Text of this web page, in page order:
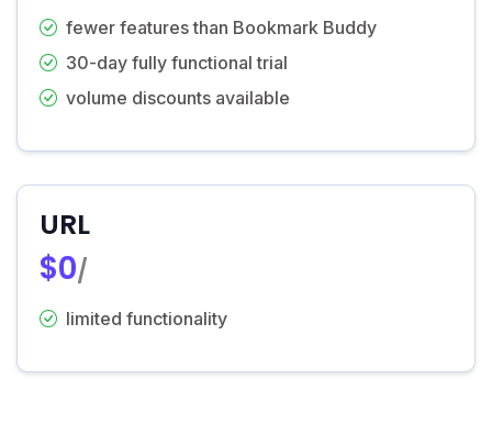
fewer features than Bookmark Buddy
30-day fully functional trial
volume discounts available
URL
$0/
limited functionality